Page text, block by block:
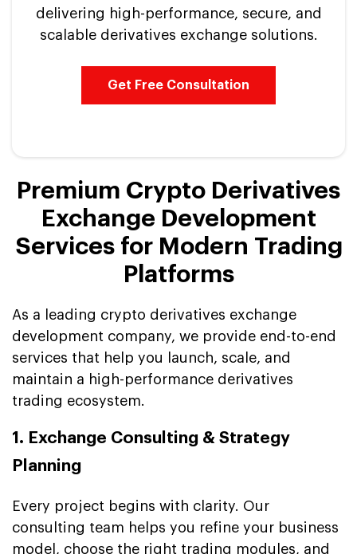
delivering high-performance, secure, and
scalable derivatives exchange solutions.
Get Free Consultation
Premium Crypto Derivatives
Exchange Development
Services for Modern Trading
Platforms
As a leading crypto derivatives exchange
development company, we provide end-to-end
services that help you launch, scale, and
maintain a high-performance derivatives
trading ecosystem.
1. Exchange Consulting & Strategy
Planning
Every project begins with clarity. Our
consulting team helps you refine your business
model, choose the right trading modules, and